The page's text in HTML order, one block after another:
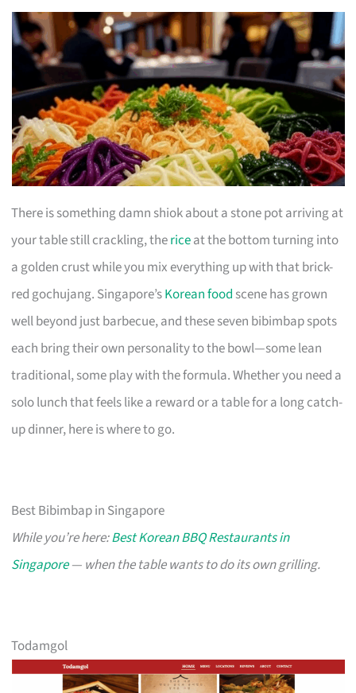
There is something damn shiok about a stone pot arriving at
your table still crackling, thericeat the bottom turning into
a golden crust while you mix everything up with that brick-
red gochujang. Singapore’sKorean food scene has grown
well beyond just barbecue, and these seven bibimbap spots
each bring their own personality to the bowl—some lean
traditional, some play with the formula. Whether you need a
solo lunch that feels like a reward or a table for a long catch-
up dinner, here is where to go.
Best Bibimbap in Singapore
While you’re here:Best Korean BBQ Restaurants in
Singapore— when the table wants to do its own grilling.
Todamgol